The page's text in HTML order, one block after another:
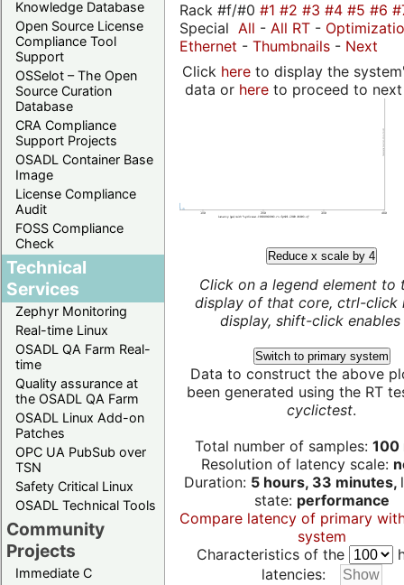
Knowledge Database
Open Source License
Compliance Tool
Support
OSSelot – The Open
Source Curation
Database
CRA Compliance
Support Projects
OSADL Container Base
Image
License Compliance
Audit
FOSS Compliance
Check
Technical
Services
Zephyr Monitoring
Real-time Linux
OSADL QA Farm Real-
time
Quality assurance at
the OSADL QA Farm
OSADL Linux Add-on
Patches
OPC UA PubSub over
TSN
Safety Critical Linux
OSADL Technical Tools
Community
Projects
Immediate C
Rack #f/#0 #1 #2 #3 #4 #5 #6
Special All - All RT -
Ethernet - Thumbnails - Next
Click hereto display the
data or hereto proceed to next
Reduce x scale by 4
Click on a legend element to
display of that core, ctrl-click
display, shift-click enables
Switch to primary system
Data to construct the above
been generated using the RT
cyclictest.
Total number of samples: 100
Resolution of latency scale:
Duration: 5 hours, 33 minutes,
state: performance
Compare latency of primary
system
Characteristics of the
latencies: